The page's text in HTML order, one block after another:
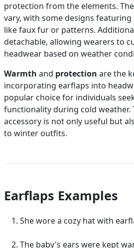
protection from the elements.
vary, with some designs
like faux fur or patterns.
detachable, allowing wearers to
headwear based on weather
Warmth and protection are the
incorporating earflaps into
popular choice for individuals
functionality during cold weather.
accessory is not only useful but
to winter outfits.
Earflaps Examples
She wore a cozy hat with
The baby's ears were kept